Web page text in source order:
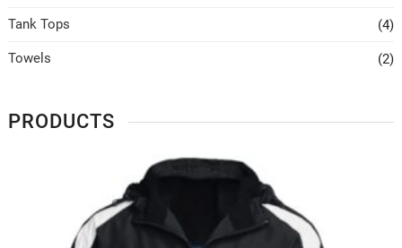
Tank Tops (4)
Towels (2)
PRODUCTS